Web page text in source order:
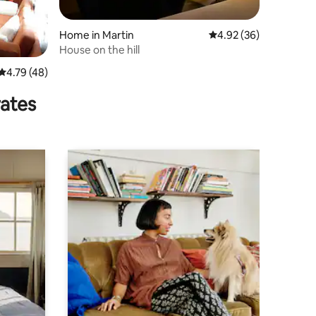
out of 5 average rating, 48 reviews
4.79 (48)
Home in Martin 4.92 out of 5 average
4.92 (36)
House on the hill